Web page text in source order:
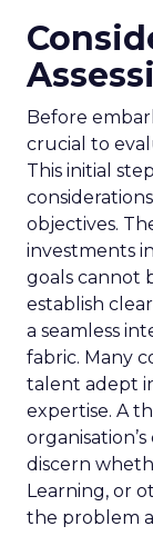
Before
crucial to
This initial
objectives.
investments
goals cannot
establish
a seamless
fabric. Many
talent adept
expertise. A
discern
Learning, or
the problem